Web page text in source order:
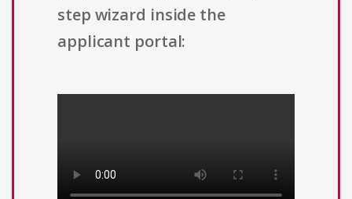
step wizard inside the
applicant portal: